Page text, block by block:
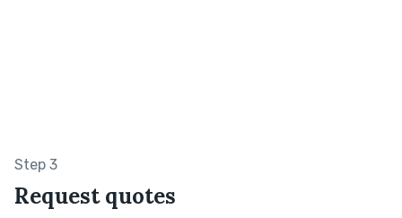
Step 3
Request quotes